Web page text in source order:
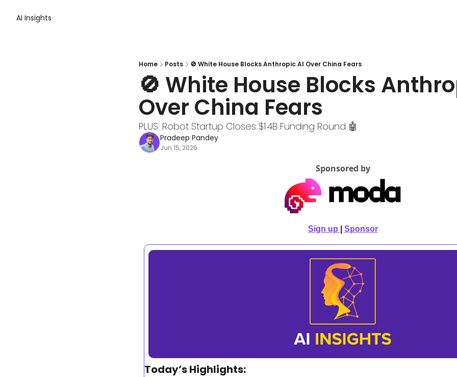
AI Insights
Home Posts 🚫 White House Blocks Anthropic AI Over China Fears
🚫 White House Blocks
Over China Fears
PLUS: Robot Startup Closes $1.4B Funding Round 🤖
Pradeep Pandey
Jun 15, 2026
Sponsored by
Sign up Sponsor
Today’s Highlights: